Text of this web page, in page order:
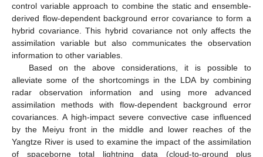
control variable approach to combine the static and ensemble-
derived flow-dependent background error covariance to form a
hybrid covariance. This hybrid covariance not only affects the
assimilation variable but also communicates the observation
information to other variables.
Based on the above considerations, it is possible to
alleviate some of the shortcomings in the LDA by combining
radar observation information and using more advanced
assimilation methods with flow-dependent background error
covariances. A high-impact severe convective case influenced
by the Meiyu front in the middle and lower reaches of the
Yangtze River is used to examine the impact of the assimilation
of spaceborne total lightning data (cloud-to-ground plus